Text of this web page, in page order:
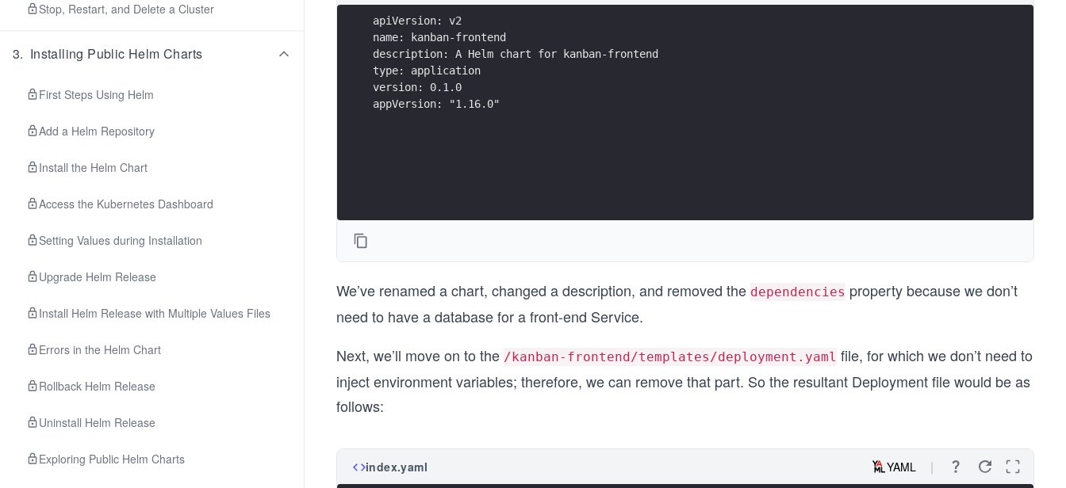
Stop, Restart, and Delete a Cluster
3. Installing Public Helm Charts
First Steps Using Helm
Add a Helm Repository
Install the Helm Chart
Access the Kubernetes Dashboard
Setting Values during Installation
Upgrade Helm Release
Install Helm Release with Multiple Values Files
Errors in the Helm Chart
Rollback Helm Release
Uninstall Helm Release
Exploring Public Helm Charts
apiVersion: v2
name: kanban-frontend
description: A Helm chart for kanban-frontend
type: application
version: 0.1.0
appVersion: "1.16.0"
We’ve renamed a chart, changed a description, and removed the dependencies property because we don’t
need to have a database for a front-end Service.
Next, we’ll move on to the /kanban-frontend/templates/deployment.yaml file, for which we don’t need to
inject environment variables; therefore, we can remove that part. So the resultant Deployment file would be as
follows:
index.yaml YAML